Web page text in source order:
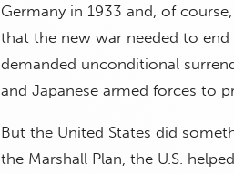
Germany in 1933 and, of
that the new war needed to
demanded unconditional
and Japanese armed forces to
But the United States did
the Marshall Plan, the U.S.